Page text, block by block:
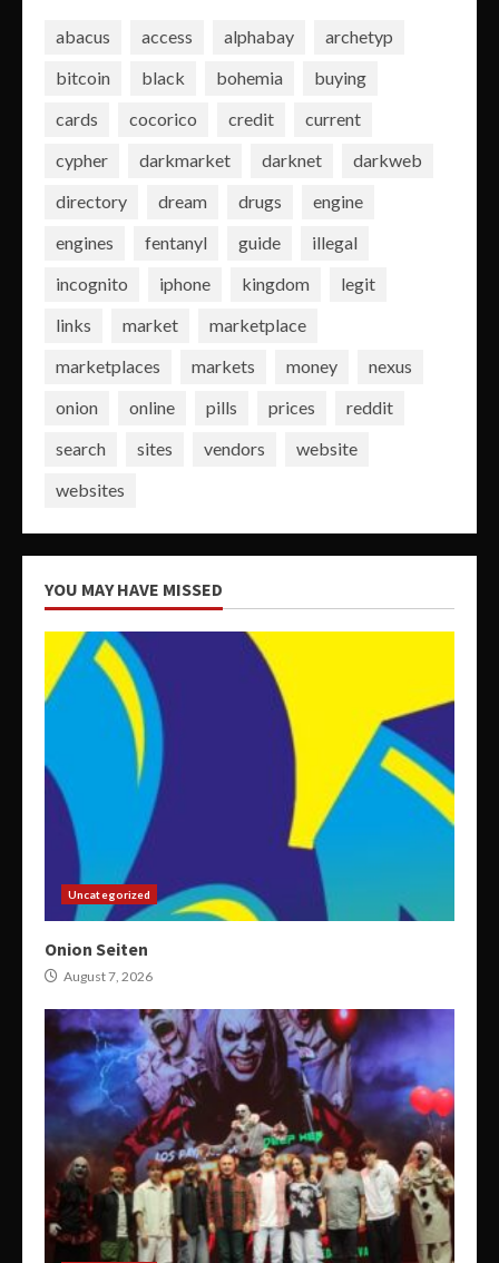
abacus access alphabay
archetyp
bitcoin
black bohemia
buying
cards
cocorico credit
current
cypher
darkmarket darknet
darkweb
directory
dream drugs
engine
engines
fentanyl guide
illegal
incognito
iphone kingdom
legit
links
market
marketplace
marketplaces
markets money
nexus
onion
online pills prices
reddit
search
sites vendors
website
websites
YOU MAY HAVE MISSED
Uncategorized
Onion Seiten
August 7, 2026